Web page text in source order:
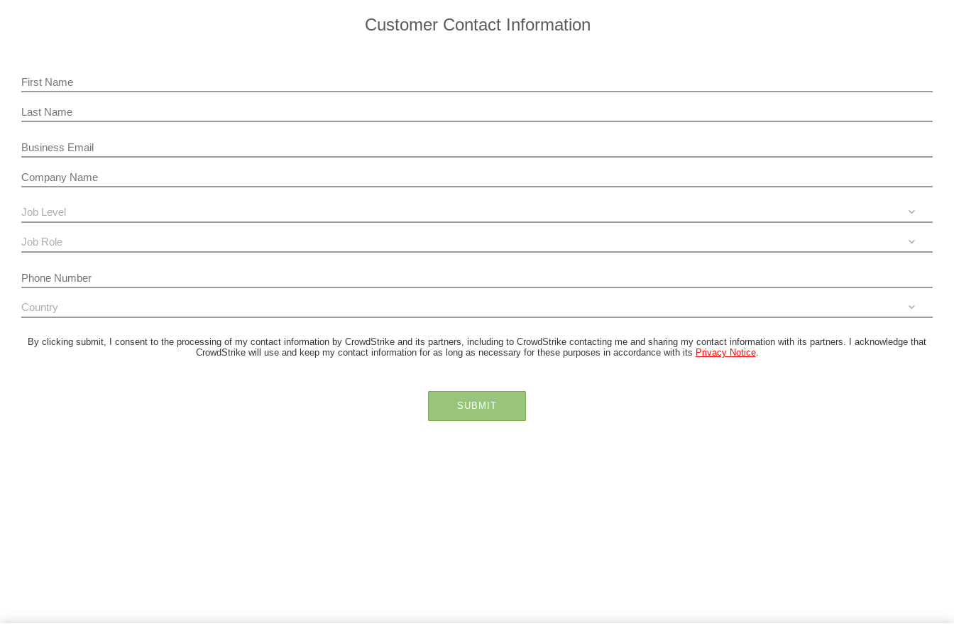
Customer Contact Information
By clicking submit, I consent to the processing of my contact information by CrowdStrike and its partners, including to CrowdStrike contacting me and sharing my contact information with its partners. I acknowledge that
CrowdStrike will use and keep my contact information for as long as necessary for these purposes in accordance with its Privacy Notice.
SUBMIT